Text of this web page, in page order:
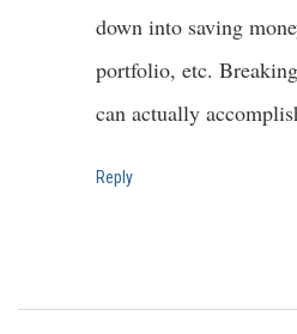
down into saving
portfolio, etc.
can actually
Reply